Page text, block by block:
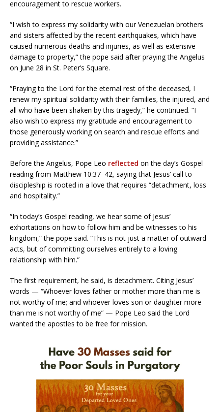
encouragement to rescue workers.
“I wish to express my solidarity with our Venezuelan brothers
and sisters affected by the recent earthquakes, which have
caused numerous deaths and injuries, as well as extensive
damage to property,” the pope said after praying the Angelus
on June 28 in St. Peter’s Square.
“Praying to the Lord for the eternal rest of the deceased, I
renew my spiritual solidarity with their families, the injured, and
all who have been shaken by this tragedy,” he continued. “I
also wish to express my gratitude and encouragement to
those generously working on search and rescue efforts and
providing assistance.”
Before the Angelus, Pope Leo reflected on the day’s Gospel
reading from Matthew 10:37–42, saying that Jesus’ call to
discipleship is rooted in a love that requires “detachment, loss
and hospitality.”
“In today’s Gospel reading, we hear some of Jesus’
exhortations on how to follow him and be witnesses to his
kingdom,” the pope said. “This is not just a matter of outward
acts, but of committing ourselves entirely to a loving
relationship with him.”
The first requirement, he said, is detachment. Citing Jesus’
words — “Whoever loves father or mother more than me is
not worthy of me; and whoever loves son or daughter more
than me is not worthy of me” — Pope Leo said the Lord
wanted the apostles to be free for mission.